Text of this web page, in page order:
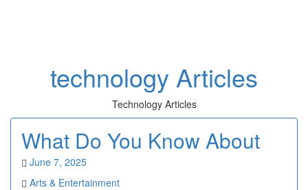
technology Articles
Technology Articles
What Do You Know About
June 7, 2025
Arts & Entertainment